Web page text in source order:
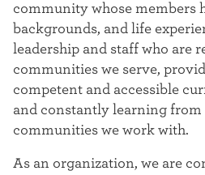
community whose members
backgrounds, and life
leadership and staff who are
communities we serve,
competent and accessible
and constantly learning from
communities we work with.
As an organization, we are